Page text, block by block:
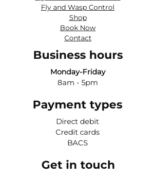
Fly and Wasp Control
Shop
Book Now
Contact
Business hours
Monday-Friday
8am - 5pm
Payment types
Direct debit
Credit cards
BACS
Get in touch